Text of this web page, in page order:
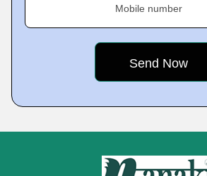
Mobile number